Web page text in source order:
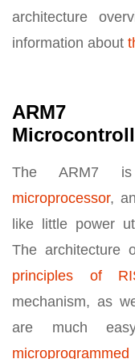
architecture
information about
ARM7
The ARM7 is
microprocessor,
like little power
The architecture
principles of
mechanism, as
are much